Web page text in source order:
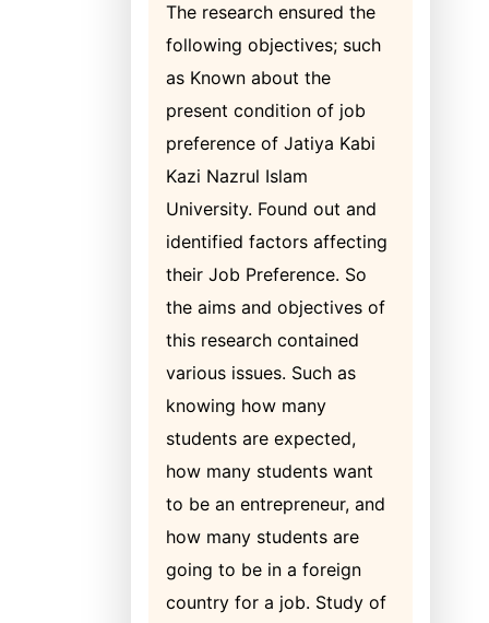
The research ensured the
following objectives; such
as Known about the
present condition of job
preference of Jatiya Kabi
Kazi Nazrul Islam
University. Found out and
identified factors affecting
their Job Preference. So
the aims and objectives of
this research contained
various issues. Such as
knowing how many
students are expected,
how many students want
to be an entrepreneur, and
how many students are
going to be in a foreign
country for a job. Study of